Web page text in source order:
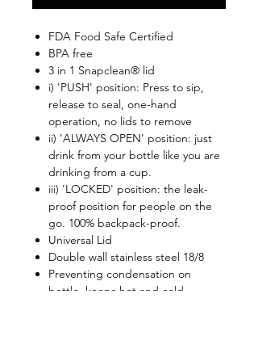
FDA Food Safe Certified
BPA free
3 in 1 Snapclean® lid
i) 'PUSH' position: Press to sip,
release to seal, one-hand
operation, no lids to remove
ii) 'ALWAYS OPEN' position: just
drink from your bottle like you are
drinking from a cup.
iii) 'LOCKED' position: the leak-
proof position for people on the
go. 100% backpack-proof.
Universal Lid
Double wall stainless steel 18/8
Preventing condensation on
bottle, keeps hot and cold